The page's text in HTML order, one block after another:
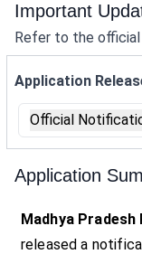
Important
Refer to the
Application
Official
Application
Madhya
released a